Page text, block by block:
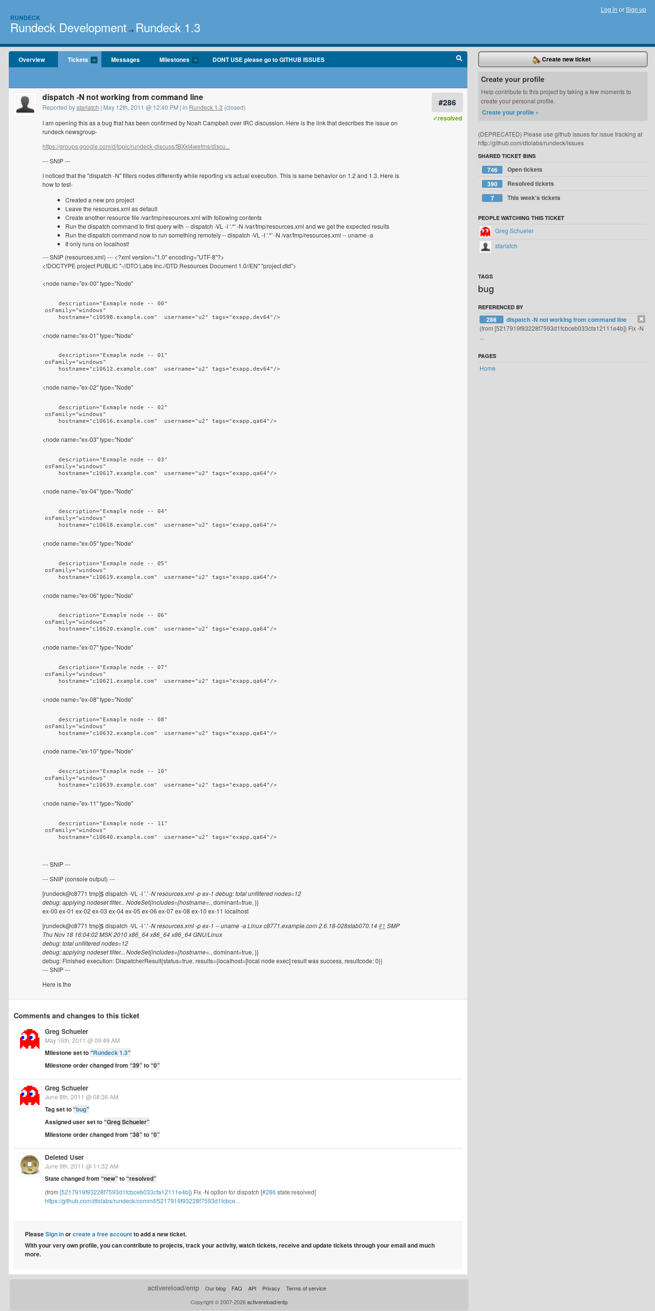
RUNDECK
Rundeck Development → Rundeck 1.3
Log in orSign up
Overview Tickets Messages Milestones DONT USE please go to GITHUB ISSUES
#286
✓resolved
dispatch -N not working from command line
Reported bystarlatch | May 12th, 2011 @ 12:40 PM | in Rundeck 1.3 (closed)
I am opening this as a bug that has been confirmed by Noah Campbell over IRC discussion. Here is the link that describes the issue on
rundeck newsgroup-
https://groups.google.com/d/topic/rundeck-discuss/fBXkt4wefms/discu...
--- SNIP ---
I noticed that the "dispatch -N" filters nodes differently while reporting v/s actual execution. This is same behavior on 1.2 and 1.3. Here is
how to test-
Created a new pro project
Leave the resources.xml as default
Create another resource file /var/tmp/resources.xml with following contents
Run the dispatch command to first query with -- dispatch -VL -I '.*' -N /var/tmp/resources.xml and we get the expected results
Run the dispatch command now to run something remotely -- dispatch -VL -I '.*' -N /var/tmp/resources.xml -- uname -a
It only runs on localhost!
--- SNIP (resources.xml) --- <?xml version="1.0" encoding="UTF-8"?>
<!DOCTYPE project PUBLIC "-//DTO Labs Inc.//DTD Resources Document 1.0//EN" "project.dtd">
<node name="ex-00" type="Node"
    description="Exmaple node -- 00"
osFamily="windows"
    hostname="c10598.example.com"  username="u2" tags="exapp,dev64"/>
<node name="ex-01" type="Node"
    description="Exmaple node -- 01"
osFamily="windows"
    hostname="c10612.example.com"  username="u2" tags="exapp,dev64"/>
<node name="ex-02" type="Node"
    description="Exmaple node -- 02"
osFamily="windows"
    hostname="c10616.example.com"  username="u2" tags="exapp,qa64"/>
<node name="ex-03" type="Node"
    description="Exmaple node -- 03"
osFamily="windows"
    hostname="c10617.example.com"  username="u2" tags="exapp,qa64"/>
<node name="ex-04" type="Node"
    description="Exmaple node -- 04"
osFamily="windows"
    hostname="c10618.example.com"  username="u2" tags="exapp,qa64"/>
<node name="ex-05" type="Node"
    description="Exmaple node -- 05"
osFamily="windows"
    hostname="c10619.example.com"  username="u2" tags="exapp,qa64"/>
<node name="ex-06" type="Node"
    description="Exmaple node -- 06"
osFamily="windows"
    hostname="c10620.example.com"  username="u2" tags="exapp,qa64"/>
<node name="ex-07" type="Node"
    description="Exmaple node -- 07"
osFamily="windows"
    hostname="c10621.example.com"  username="u2" tags="exapp,qa64"/>
<node name="ex-08" type="Node"
    description="Exmaple node -- 08"
osFamily="windows"
    hostname="c10632.example.com"  username="u2" tags="exapp,qa64"/>
<node name="ex-10" type="Node"
    description="Exmaple node -- 10"
osFamily="windows"
    hostname="c10639.example.com"  username="u2" tags="exapp,qa64"/>
<node name="ex-11" type="Node"
    description="Exmaple node -- 11"
osFamily="windows"
    hostname="c10640.example.com"  username="u2" tags="exapp,qa64"/>
--- SNIP ---
--- SNIP (console output) ---
[rundeck@c8771 tmp]$ dispatch -VL -I '.' -N resources.xml -p ex-1 debug: total unfiltered nodes=12
debug: applying nodeset filter... NodeSet{includes={hostname=., dominant=true, }}
ex-00 ex-01 ex-02 ex-03 ex-04 ex-05 ex-06 ex-07 ex-08 ex-10 ex-11 localhost
[rundeck@c8771 tmp]$ dispatch -VL -I '.' -N resources.xml -p ex-1 -- uname -a Linux c8771.example.com 2.6.18-028stab070.14#1 SMP
Thu Nov 18 16:04:02 MSK 2010 x86_64 x86_64 x86_64 GNU/Linux
debug: total unfiltered nodes=12
debug: applying nodeset filter... NodeSet{includes={hostname=., dominant=true, }}
debug: Finished execution: DispatcherResult{status=true, results={localhost=[local node exec] result was success, resultcode: 0}}
--- SNIP ---
Here is the
Comments and changes to this ticket
Greg Schueler
May 16th, 2011 @ 09:49 AM
Milestone set to“Rundeck 1.3”
Milestone order changed from “39”to“0”
Greg Schueler
June 8th, 2011 @ 08:36 AM
Tag set to“bug”
Assigned user set to“Greg Schueler”
Milestone order changed from “38”to“0”
Deleted User
June 9th, 2011 @ 11:32 AM
State changed from “new”to“resolved”
(from [5217919f93228f7593d1fcbceb033cfa12111e4b]) Fix -N option for dispatch [#286 state:resolved]
https://github.com/dtolabs/rundeck/commit/5217919f93228f7593d1fcbce...
PleaseSign inorcreate a free accountto add a new ticket.
With your very own profile, you can contribute to projects, track your activity, watch tickets, receive and update tickets through your email and much
more.
Create new ticket
Create your profile
Help contribute to this project by taking a few moments to
create your personal profile.
Create your profile »
(DEPRECATED) Please use github issues for issue tracking at
http://github.com/dtolabs/rundeck/issues
SHARED TICKET BINS
746
Open tickets
390
Resolved tickets
7
This week's tickets
PEOPLE WATCHING THIS TICKET
Greg Schueler
starlatch
TAGS
bug
REFERENCED BY
286 dispatch -N not working from command line
(from [5217919f93228f7593d1fcbceb033cfa12111e4b]) Fix -N
...
PAGES
Home
activereload/entp Our blog FAQ API Privacy
Terms of service
Copyright © 2007-2026activereload/entp